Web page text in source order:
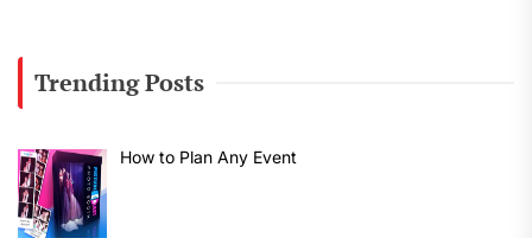
Trending Posts
How to Plan Any Event